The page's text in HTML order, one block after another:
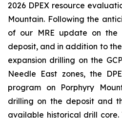
2026 DPEX resource
Mountain. Following the
of our MRE update on the
deposit, and in addition to
expansion drilling on the
Needle East zones, the
program on Porphyry
drilling on the deposit and
available historical drill core.